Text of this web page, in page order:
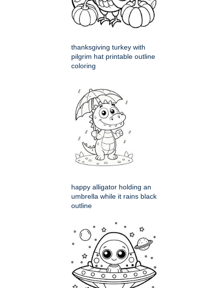
thanksgiving turkey with
pilgrim hat printable outline
coloring
happy alligator holding an
umbrella while it rains black
outline